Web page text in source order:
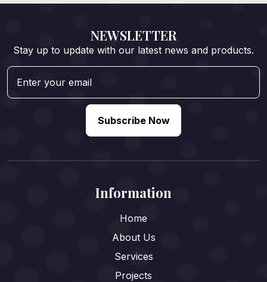
NEWSLETTER
Stay up to update with our latest news and products.
Subscribe Now
Information
Home
About Us
Services
Projects